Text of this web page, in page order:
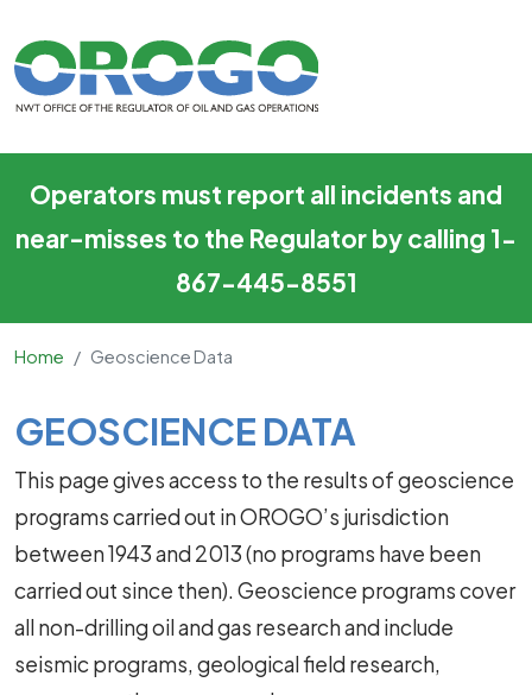
Operators must report all incidents and
near-misses to the Regulator by calling 1-
867-445-8551
Home Geoscience Data
Main Content
GEOSCIENCE DATA
This page gives access to the results of geoscience
programs carried out in OROGO’s jurisdiction
between 1943 and 2013 (no programs have been
carried out since then). Geoscience programs cover
all non-drilling oil and gas research and include
seismic programs, geological field research,